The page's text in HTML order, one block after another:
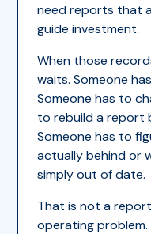
need reports that
guide investment.
When those
waits. Someone
Someone has to
to rebuild a report
Someone has to
actually behind or
simply out of date.
That is not a
operating problem.